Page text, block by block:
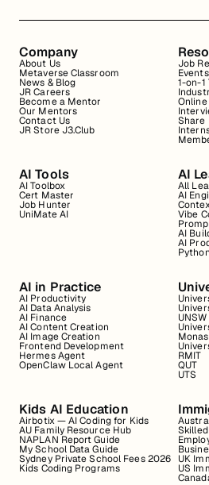
Company
About Us
Metaverse Classroom
News & Blog
JR Careers
Become a Mentor
Our Mentors
Contact Us
JR Store J3.Club
Job
Events
1-on-
Share
AI Tools
AI Toolbox
Cert Master
Job Hunter
UniMate AI
AI
All
AI
Vibe
AI
AI
AI in Practice
AI Productivity
AI Data Analysis
AI Finance
AI Content Creation
AI Image Creation
Frontend Development
Hermes Agent
OpenClaw Local Agent
RMIT
QUT
UTS
Kids AI Education
Airbotix — AI Coding for Kids
AU Family Resource Hub
NAPLAN Report Guide
My School Data Guide
Sydney Private School Fees 2026
Kids Coding Programs
UK
US